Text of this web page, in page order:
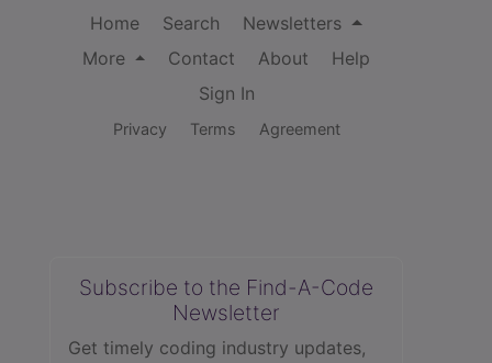
Home Search
Newsletters
More
Contact About
Help
Sign In
Privacy Terms Agreement
Subscribe to the Find-A-Code
Newsletter
Get timely coding industry updates,